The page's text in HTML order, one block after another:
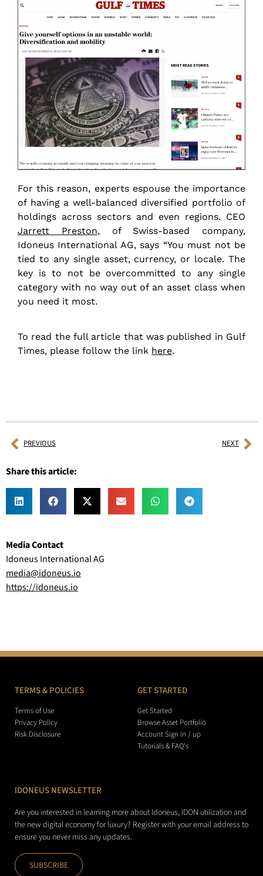
For this reason, experts espouse the importance
of having a well-balanced diversified portfolio of
holdings across sectors and even regions. CEO
Jarrett Preston, of Swiss-based company,
Idoneus International AG, says “You must not be
tied to any single asset, currency, or locale. The
key is to not be overcommitted to any single
category with no way out of an asset class when
you need it most.
To read the full article that was published in Gulf
Times, please follow the link here.
PREVIOUS NEXT
Share this article:
Media Contact
Idoneus International AG
media@idoneus.io
https://idoneus.io
TERMS & POLICIES
Terms of Use
Privacy Policy
Risk Disclosure
GET STARTED
Get Started
Browse Asset Portfolio
Account Sign in / up
Tutorials & FAQ's
IDONEUS NEWSLETTER
Are you interested in learning more about Idoneus, IDON utilization and
the new digital economy for luxury? Register with your email address to
ensure you never miss any updates.
SUBSCRIBE